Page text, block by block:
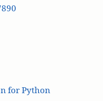
for Python